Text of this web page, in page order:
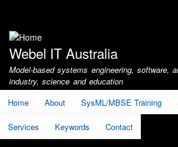
account
menu
Webel IT Australia
Model-based systems engineering, software,
industry, science and education
Home
About SysML/MBSE Training
Services Keywords Contact